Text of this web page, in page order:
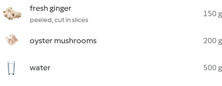
fresh ginger
peeled, cut in slices
150 g
oyster mushrooms 200 g
water 500 g